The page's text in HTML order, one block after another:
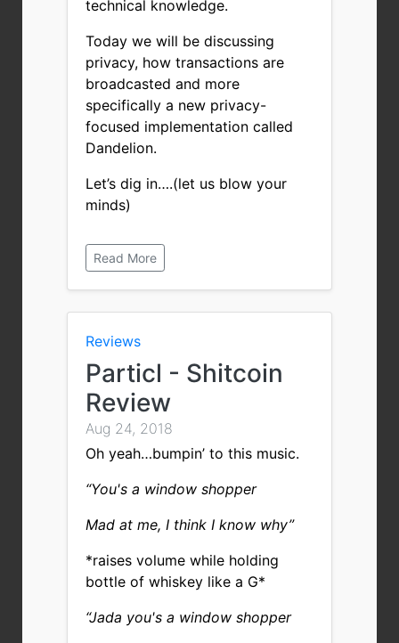
technical knowledge.
Today we will be discussing
privacy, how transactions are
broadcasted and more
specifically a new privacy-
focused implementation called
Dandelion.
Let’s dig in….(let us blow your
minds)
Read More
Reviews
Particl - Shitcoin
Review
Aug 24, 2018
Oh yeah…bumpin’ to this music.
“You's a window shopper
Mad at me, I think I know why”
*raises volume while holding
bottle of whiskey like a G*
“Jada you's a window shopper